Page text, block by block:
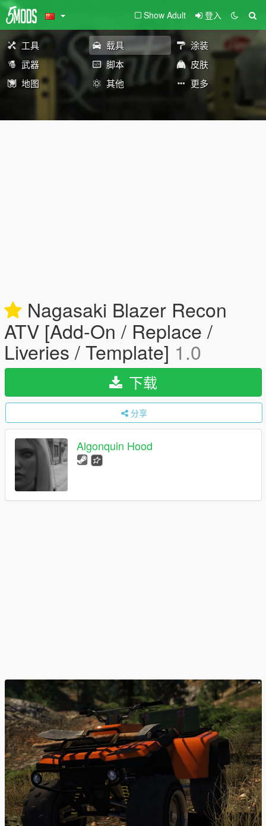
Show Adult 登入
工具 载具
涂装
武器
脚本
皮肤
地图
其他 更多
Nagasaki Blazer Recon
ATV [Add-On / Replace /
Liveries / Template] 1.0
下载
分享
Algonquin Hood